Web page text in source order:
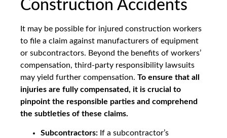
Construction Accidents
It may be possible for injured construction workers
to file a claim against manufacturers of equipment
or subcontractors. Beyond the benefits of workers’
compensation, third-party responsibility lawsuits
may yield further compensation. To ensure that all
injuries are fully compensated, it is crucial to
pinpoint the responsible parties and comprehend
the subtleties of these claims.
Subcontractors: If a subcontractor’s